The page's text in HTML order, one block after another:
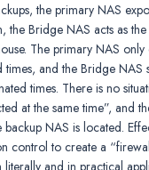
the primary NAS
the Bridge NAS acts as
The primary NAS
and the Bridge NAS
times. There is no
at the same time”, and
NAS is located.
control to create a